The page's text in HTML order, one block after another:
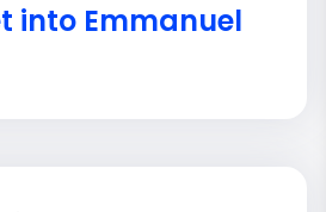
into Emmanuel